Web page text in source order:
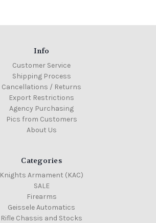
Info
Customer Service
Shipping Process
Cancellations / Returns
Export Restrictions
Agency Purchasing
Pics from Customers
About Us
Categories
Knights Armament (KAC)
SALE
Firearms
Geissele Automatics
Rifle Chassis and Stocks